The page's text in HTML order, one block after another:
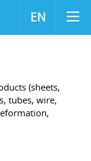
(sheets,
tubes, wire,
EN